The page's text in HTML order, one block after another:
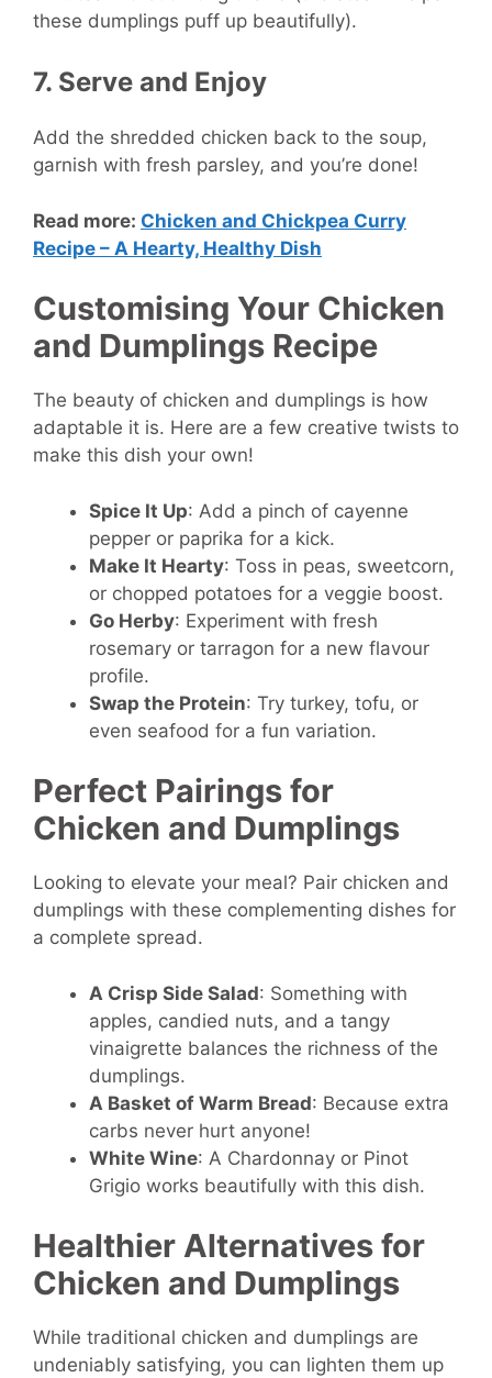
these dumplings puff up beautifully).
7. Serve and Enjoy
Add the shredded chicken back to the soup,
garnish with fresh parsley, and you’re done!
Read more: Chicken and Chickpea Curry
Recipe – A Hearty, Healthy Dish
Customising Your Chicken
and Dumplings Recipe
The beauty of chicken and dumplings is how
adaptable it is. Here are a few creative twists to
make this dish your own!
Spice It Up: Add a pinch of cayenne
pepper or paprika for a kick.
Make It Hearty: Toss in peas, sweetcorn,
or chopped potatoes for a veggie boost.
Go Herby: Experiment with fresh
rosemary or tarragon for a new flavour
profile.
Swap the Protein: Try turkey, tofu, or
even seafood for a fun variation.
Perfect Pairings for
Chicken and Dumplings
Looking to elevate your meal? Pair chicken and
dumplings with these complementing dishes for
a complete spread.
A Crisp Side Salad: Something with
apples, candied nuts, and a tangy
vinaigrette balances the richness of the
dumplings.
A Basket of Warm Bread: Because extra
carbs never hurt anyone!
White Wine: A Chardonnay or Pinot
Grigio works beautifully with this dish.
Healthier Alternatives for
Chicken and Dumplings
While traditional chicken and dumplings are
undeniably satisfying, you can lighten them up